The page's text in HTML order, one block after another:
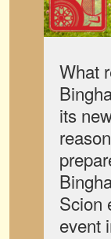
What
its
Scion
event